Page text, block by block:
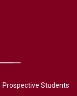
Prospective Students